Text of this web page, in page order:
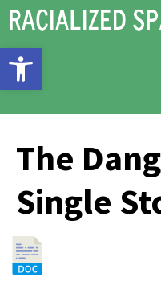
Open toolbar
The
Single